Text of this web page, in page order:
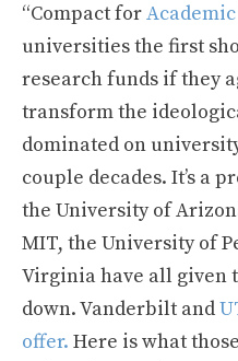
“Compact for
universities the first
research funds if they
transform the
dominated on
couple decades. It’s a
the University of
MIT, the University of
Virginia have all given
down. Vanderbilt and
offer. Here is what